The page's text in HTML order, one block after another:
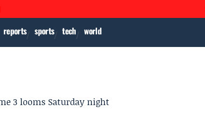
reports sports tech world